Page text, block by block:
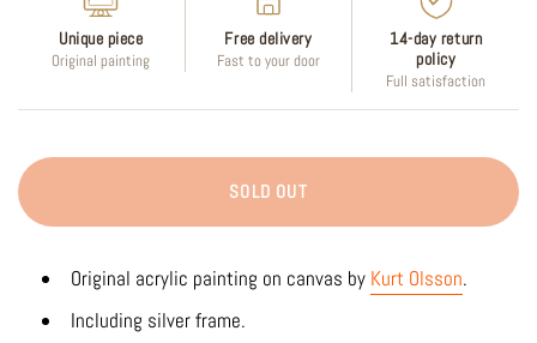
Unique piece
Original painting
Free delivery
Fast to your door
14-day return
policy
Full satisfaction
SOLD OUT
Original acrylic painting on canvas by Kurt Olsson.
Including silver frame.